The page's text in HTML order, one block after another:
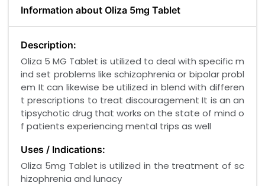
Information about Oliza 5mg Tablet
Description:
Oliza 5 MG Tablet is utilized to deal with specific m
ind set problems like schizophrenia or bipolar probl
em It can likewise be utilized in blend with differen
t prescriptions to treat discouragement It is an an
tipsychotic drug that works on the state of mind o
f patients experiencing mental trips as well
Uses / Indications:
Oliza 5mg Tablet is utilized in the treatment of sc
hizophrenia and lunacy